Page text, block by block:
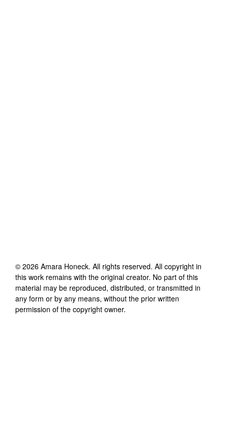
© 2026 Amara Honeck. All rights reserved. All copyright in
this work remains with the original creator. No part of this
material may be reproduced, distributed, or transmitted in
any form or by any means, without the prior written
permission of the copyright owner.